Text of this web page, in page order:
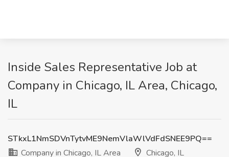
Inside Sales Representative Job at
Company in Chicago, IL Area, Chicago,
IL
STkxL1NmSDVnTytvME9NemVlaWlVdFdSNEE9PQ==
Company in Chicago, IL Area
Chicago, IL